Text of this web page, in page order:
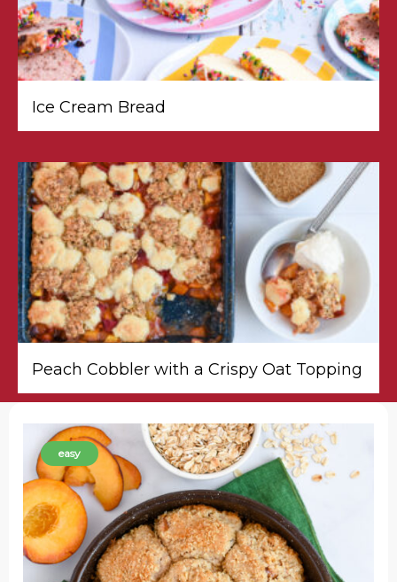
Ice Cream Bread
Peach Cobbler with a Crispy Oat Topping
easy